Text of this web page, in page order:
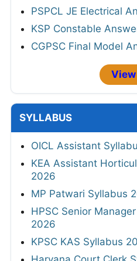
PSPCL JE Electrical
KSP Constable
CGPSC Final Model
SYLLABUS
OICL Assistant
KEA Assistant
2026
MP Patwari Syllabus
HPSC Senior
2026
KPSC KAS Syllabus